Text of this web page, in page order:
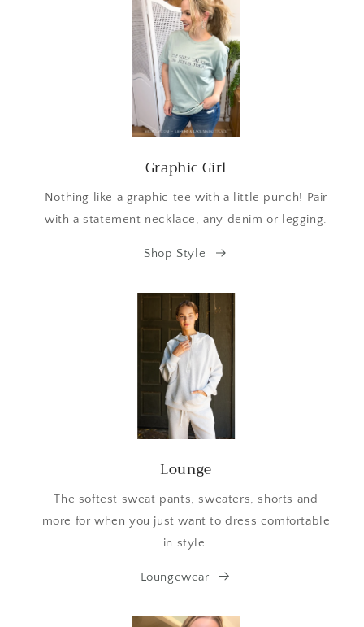
Graphic Girl
Nothing like a graphic tee with a little punch! Pair
with a statement necklace, any denim or legging.
Shop Style
Lounge
The softest sweat pants, sweaters, shorts and
more for when you just want to dress comfortable
in style.
Loungewear